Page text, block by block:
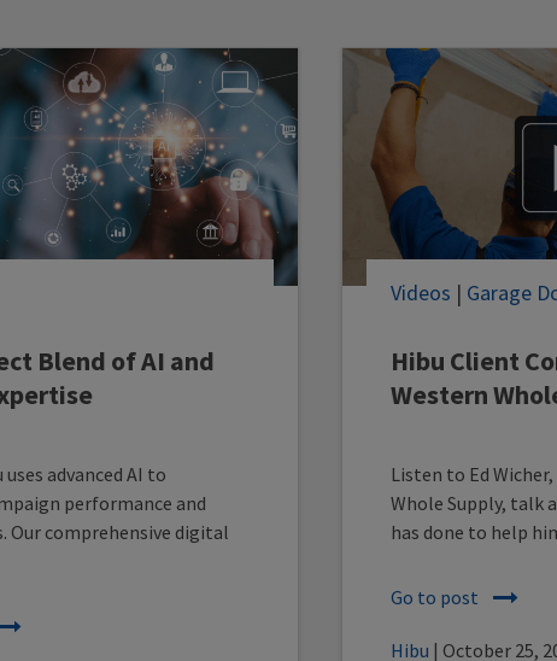
Blend of AI and
uses advanced AI to
performance and
Our comprehensive digital
Hibu Client
Western
Videos | Garage
Listen to Ed
Whole Supply, talk
has done to help
Go to post
Hibu | October 25,